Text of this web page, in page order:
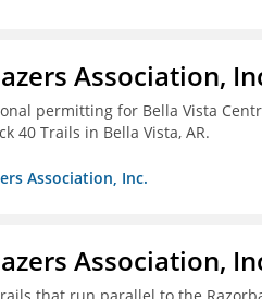
Association,
permitting for Bella Vista
40 Trails in Bella Vista, AR.
Association, Inc.
Association,